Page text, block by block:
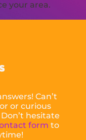
your area.
Can’t
or curious
hesitate
form to